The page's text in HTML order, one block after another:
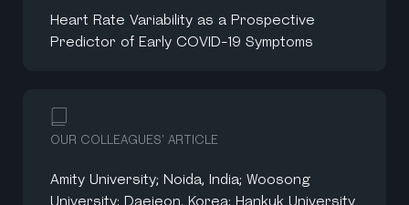
Heart Rate Variability as a Prospective
Predictor of Early COVID-19 Symptoms
OUR COLLEAGUES' ARTICLE
Amity University; Noida, India; Woosong
University; Daejeon, Korea; Hankuk University